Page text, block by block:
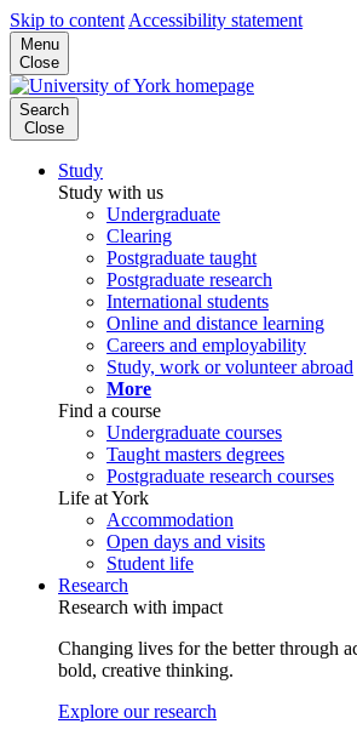
Skip to content Accessibility statement
Menu
Close
Search
Close
Study
Study with us
Undergraduate
Clearing
Postgraduate taught
Postgraduate research
International students
Online and distance learning
Careers and employability
Study, work or volunteer abroad
More
Find a course
Undergraduate courses
Taught masters degrees
Postgraduate research courses
Life at York
Accommodation
Open days and visits
Student life
Research
Research with impact
Changing lives for the better through
bold, creative thinking.
Explore our research